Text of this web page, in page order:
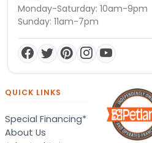
Monday-Saturday: 10am-9pm
Sunday: 11am-7pm
QUICK LINKS
Special Financing*
About Us